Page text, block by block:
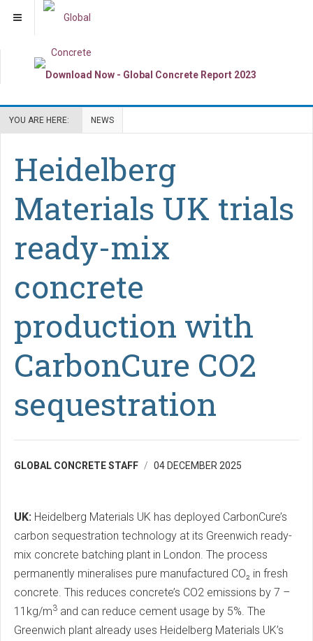
YOU ARE HERE: NEWS
Heidelberg
Materials UK trials
ready-mix
concrete
production with
CarbonCure CO2
sequestration
GLOBAL CONCRETE STAFF 04 DECEMBER 2025
UK: Heidelberg Materials UK has deployed CarbonCure’s
carbon sequestration technology at its Greenwich ready-
mix concrete batching plant in London. The process
permanently mineralises pure manufactured CO₂ in fresh
concrete. This reduces concrete’s CO2 emissions by 7 –
11kg/m3 and can reduce cement usage by 5%. The
Greenwich plant already uses Heidelberg Materials UK’s